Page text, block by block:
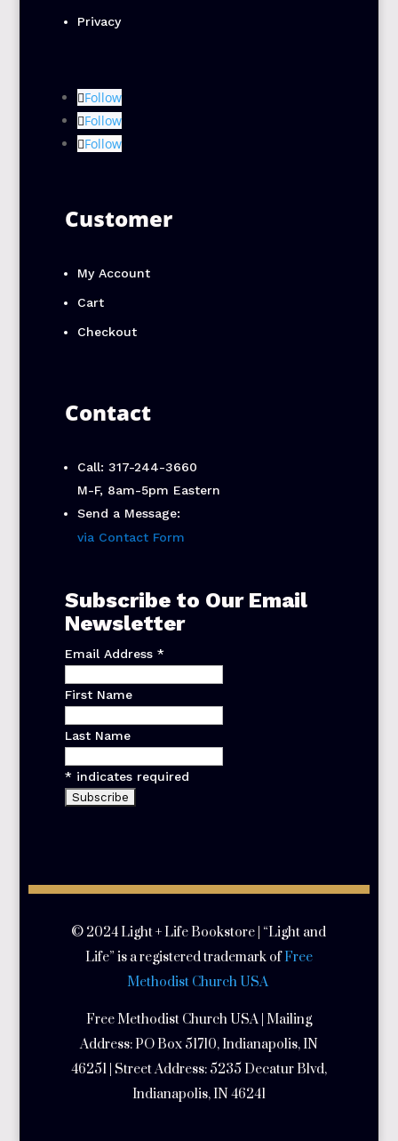
Privacy
Follow
Follow
Follow
Customer
My Account
Cart
Checkout
Contact
Call: 317-244-3660
M-F, 8am-5pm Eastern
Send a Message:
via Contact Form
Subscribe to Our Email
Newsletter
Email Address *
First Name
Last Name
*indicates required
© 2024 Light + Life Bookstore | “Light and
Life” is a registered trademark ofFree
Methodist Church USA
Free Methodist Church USA | Mailing
Address:PO Box 51710, Indianapolis, IN
46251 | Street Address: 5235 Decatur Blvd,
Indianapolis, IN 46241